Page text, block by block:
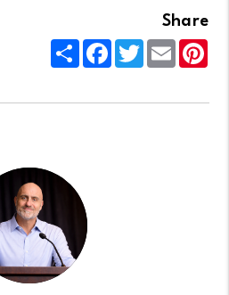
Share
ShareFacebook
TwitterEmail